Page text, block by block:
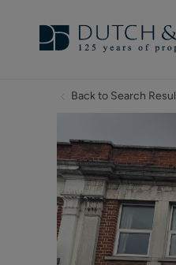
Back to Search